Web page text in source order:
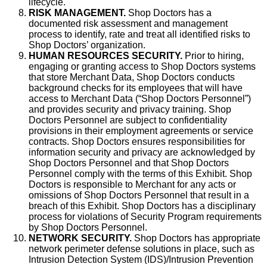
RISK MANAGEMENT. Shop Doctors has a
documented risk assessment and management
process to identify, rate and treat all identified risks to
Shop Doctors’ organization.
HUMAN RESOURCES SECURITY. Prior to hiring,
engaging or granting access to Shop Doctors systems
that store Merchant Data, Shop Doctors conducts
background checks for its employees that will have
access to Merchant Data (“Shop Doctors Personnel”)
and provides security and privacy training. Shop
Doctors Personnel are subject to confidentiality
provisions in their employment agreements or service
contracts. Shop Doctors ensures responsibilities for
information security and privacy are acknowledged by
Shop Doctors Personnel and that Shop Doctors
Personnel comply with the terms of this Exhibit. Shop
Doctors is responsible to Merchant for any acts or
omissions of Shop Doctors Personnel that result in a
breach of this Exhibit. Shop Doctors has a disciplinary
process for violations of Security Program requirements
by Shop Doctors Personnel.
NETWORK SECURITY. Shop Doctors has appropriate
network perimeter defense solutions in place, such as
Intrusion Detection System (IDS)/Intrusion Prevention